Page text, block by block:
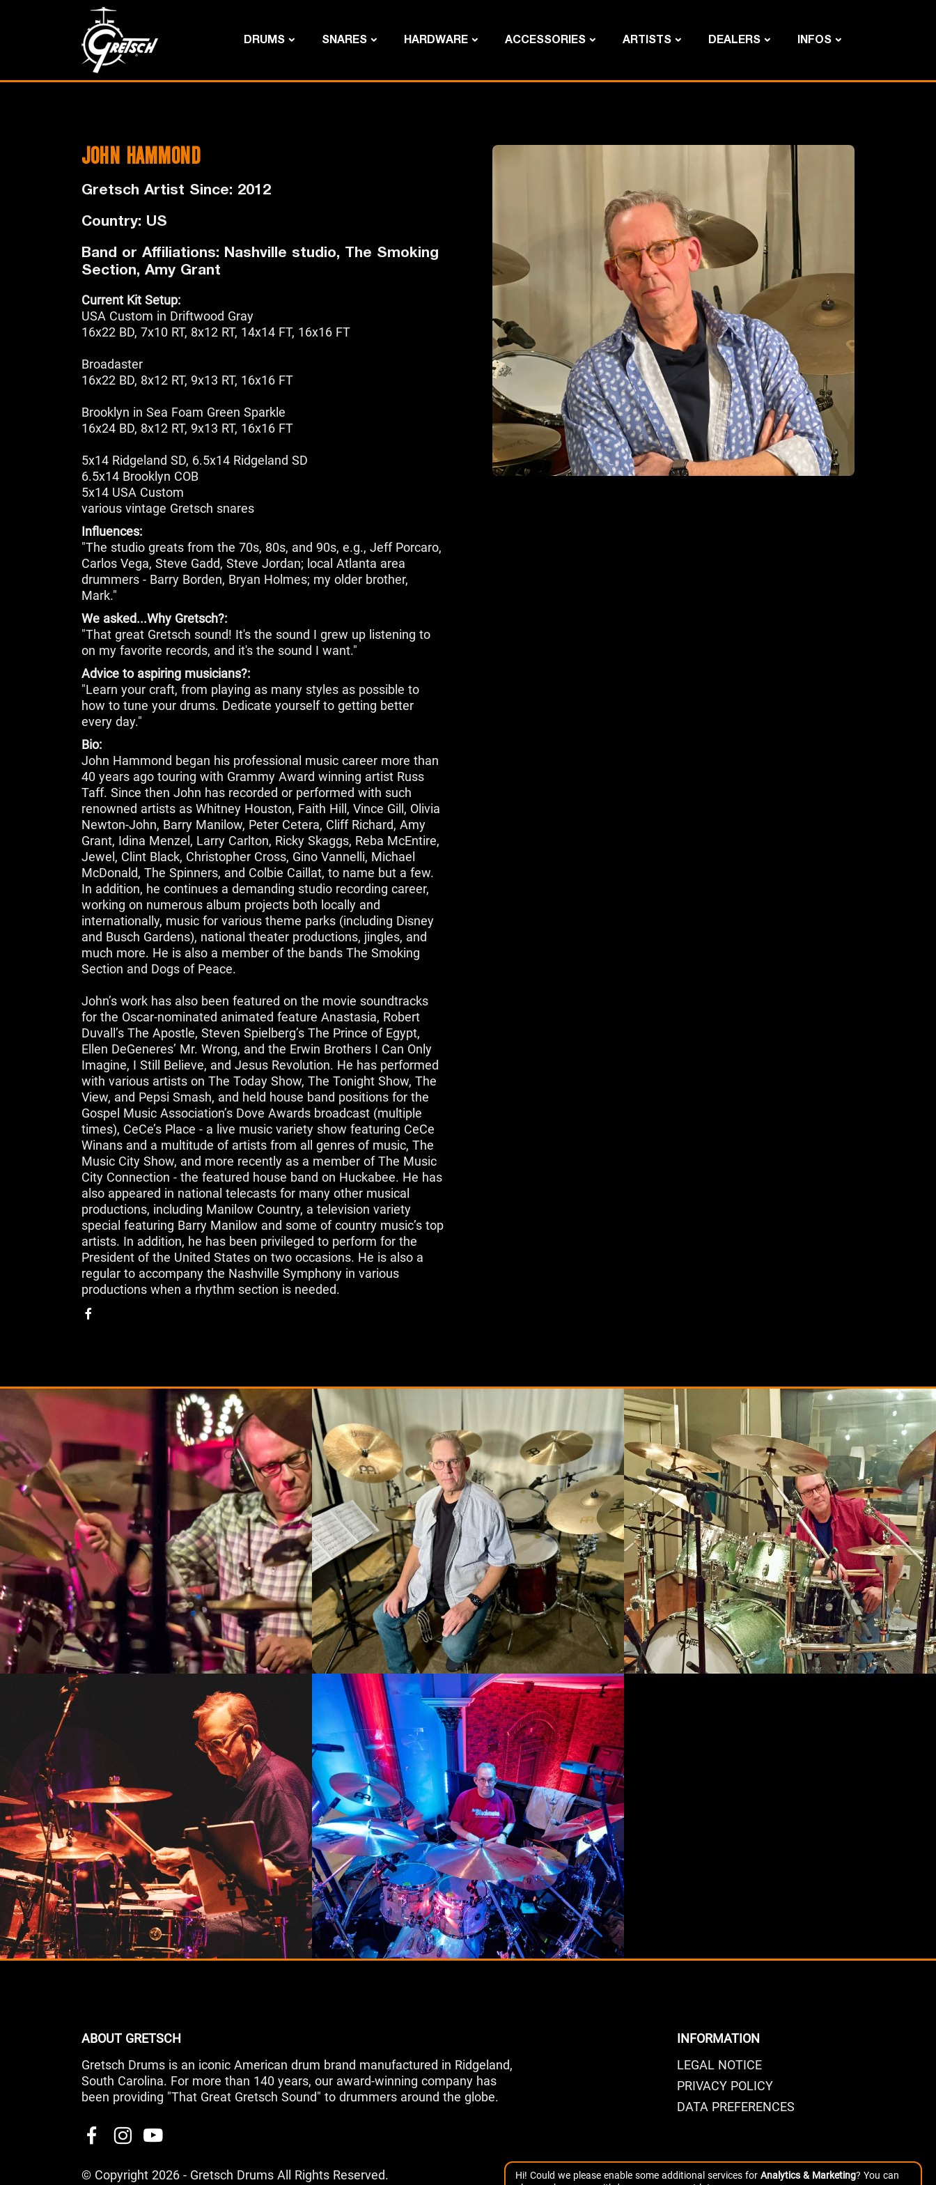
DRUMS SNARES HARDWARE ACCESSORIES ARTISTS DEALERS INFOS
JOHN HAMMOND
Gretsch Artist Since: 2012
Country: US
Band or Affiliations: Nashville studio, The Smoking
Section, Amy Grant
Current Kit Setup:
USA Custom in Driftwood Gray
16x22 BD, 7x10 RT, 8x12 RT, 14x14 FT, 16x16 FT
Broadaster
16x22 BD, 8x12 RT, 9x13 RT, 16x16 FT
Brooklyn in Sea Foam Green Sparkle
16x24 BD, 8x12 RT, 9x13 RT, 16x16 FT
5x14 Ridgeland SD, 6.5x14 Ridgeland SD
6.5x14 Brooklyn COB
5x14 USA Custom
various vintage Gretsch snares
Influences:
"The studio greats from the 70s, 80s, and 90s, e.g., Jeff Porcaro,
Carlos Vega, Steve Gadd, Steve Jordan; local Atlanta area
drummers - Barry Borden, Bryan Holmes; my older brother,
Mark."
We asked...Why Gretsch?:
"That great Gretsch sound! It's the sound I grew up listening to
on my favorite records, and it's the sound I want."
Advice to aspiring musicians?:
"Learn your craft, from playing as many styles as possible to
how to tune your drums. Dedicate yourself to getting better
every day."
Bio:
John Hammond began his professional music career more than
40 years ago touring with Grammy Award winning artist Russ
Taff. Since then John has recorded or performed with such
renowned artists as Whitney Houston, Faith Hill, Vince Gill, Olivia
Newton-John, Barry Manilow, Peter Cetera, Cliff Richard, Amy
Grant, Idina Menzel, Larry Carlton, Ricky Skaggs, Reba McEntire,
Jewel, Clint Black, Christopher Cross, Gino Vannelli, Michael
McDonald, The Spinners, and Colbie Caillat, to name but a few.
In addition, he continues a demanding studio recording career,
working on numerous album projects both locally and
internationally, music for various theme parks (including Disney
and Busch Gardens), national theater productions, jingles, and
much more. He is also a member of the bands The Smoking
Section and Dogs of Peace.
John’s work has also been featured on the movie soundtracks
for the Oscar-nominated animated feature Anastasia, Robert
Duvall’s The Apostle, Steven Spielberg’s The Prince of Egypt,
Ellen DeGeneres’ Mr. Wrong, and the Erwin Brothers I Can Only
Imagine, I Still Believe, and Jesus Revolution. He has performed
with various artists on The Today Show, The Tonight Show, The
View, and Pepsi Smash, and held house band positions for the
Gospel Music Association’s Dove Awards broadcast (multiple
times), CeCe’s Place - a live music variety show featuring CeCe
Winans and a multitude of artists from all genres of music, The
Music City Show, and more recently as a member of The Music
City Connection - the featured house band on Huckabee. He has
also appeared in national telecasts for many other musical
productions, including Manilow Country, a television variety
special featuring Barry Manilow and some of country music’s top
artists. In addition, he has been privileged to perform for the
President of the United States on two occasions. He is also a
regular to accompany the Nashville Symphony in various
productions when a rhythm section is needed.
ABOUT GRETSCH
Gretsch Drums is an iconic American drum brand manufactured in Ridgeland,
South Carolina. For more than 140 years, our award-winning company has
been providing "That Great Gretsch Sound" to drummers around the globe.
© Copyright 2026 - Gretsch Drums All Rights Reserved.
INFORMATION
LEGAL NOTICE
PRIVACY POLICY
DATA PREFERENCES
Hi! Could we please enable some additional services for Analytics & Marketing? You can